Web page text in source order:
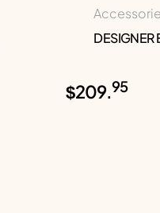
DESIGNER
$209.95